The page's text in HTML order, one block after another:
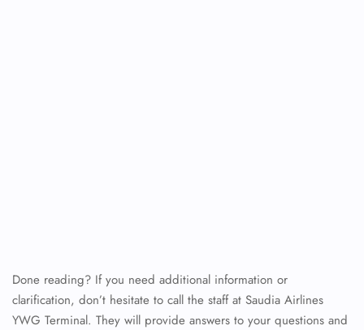
Done reading? If you need additional information or
clarification, don’t hesitate to call the staff at Saudia Airlines
YWG Terminal. They will provide answers to your questions and